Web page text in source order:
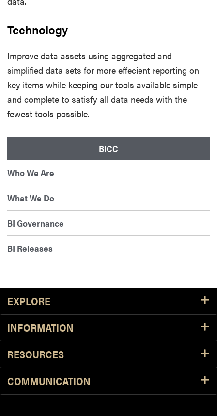
Technology
Improve data assets using aggregated and
simplified data sets for more effecient reporting on
key items while keeping our tools available simple
and complete to satisfy all data needs with the
fewest tools possible.
BICC
Who We Are
What We Do
BI Governance
BI Releases
Footer Resources
EXPLORE
INFORMATION
RESOURCES
COMMUNICATION